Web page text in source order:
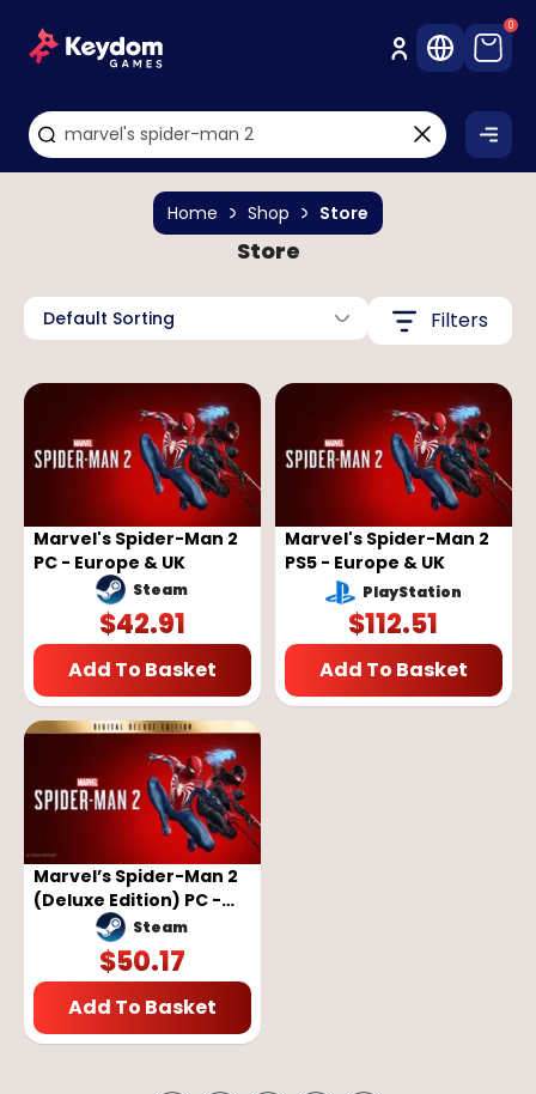
0
Store
Home Shop Store
Default Sorting Filters
Marvel's Spider-Man 2
PC - Europe & UK
Steam
$42.91
Add To Basket
Marvel's Spider-Man 2
PS5 - Europe & UK
PlayStation
$112.51
Add To Basket
Marvel’s Spider-Man 2
(Deluxe Edition) PC -
Europe & UKSteam
$50.17
Add To Basket